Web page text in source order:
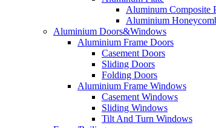
Aluminum Composite
Aluminium
Aluminium Doors&Windows
Aluminium Frame Doors
Casement Doors
Sliding Doors
Folding Doors
Aluminium Frame Windows
Casement Windows
Sliding Windows
Tilt And Turn Windows